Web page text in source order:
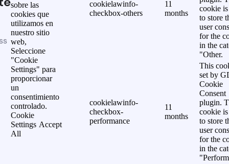
sobre las
cookies que
utilizamos en
nuestro sitio
web,
Seleccione
"Cookie
Settings" para
proporcionar
un
consentimiento
controlado.
Cookie
Settings Accept
All
cookielawinfo-
checkbox-others
11
months
cookie is
to store
user
for the
in the
"Other.
cookielawinfo-
checkbox-
performance
11
months
This
set by
Cookie
Consent
plugin.
cookie is
to store
user
for the
in the